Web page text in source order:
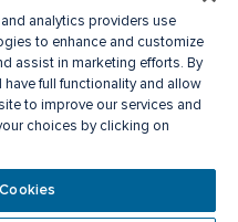
Fairview Corporation Limited.
of Service
analytics providers use
to enhance and customize
assist in marketing efforts. By
full functionality and allow
to improve our services and
choices by clicking on